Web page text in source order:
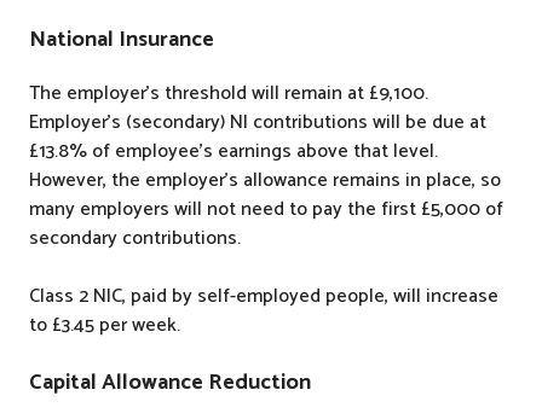
National Insurance
The employer’s threshold will remain at £9,100.
Employer’s (secondary) NI contributions will be due at
£13.8% of employee’s earnings above that level.
However, the employer’s allowance remains in place, so
many employers will not need to pay the first £5,000 of
secondary contributions.
Class 2 NIC, paid by self-employed people, will increase
to £3.45 per week.
Capital Allowance Reduction